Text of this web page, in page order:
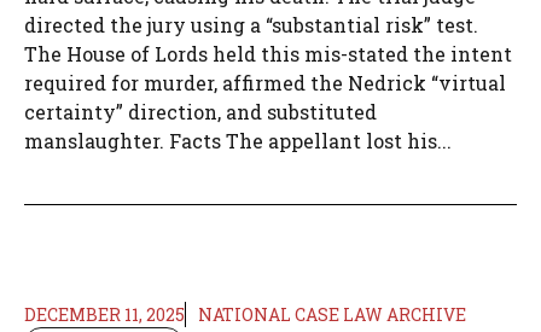
directed the jury using a “substantial risk” test.
The House of Lords held this mis-stated the intent
required for murder, affirmed the Nedrick “virtual
certainty” direction, and substituted
manslaughter. Facts The appellant lost his...
DECEMBER 11, 2025 NATIONAL CASE LAW ARCHIVE